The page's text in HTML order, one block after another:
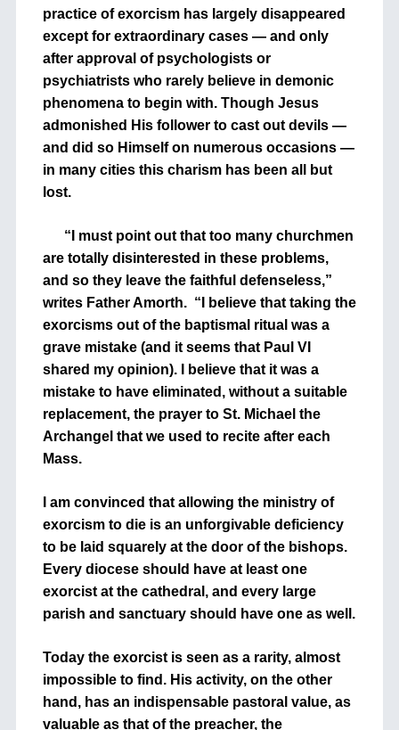
practice of exorcism has largely disappeared
except for extraordinary cases — and only
after approval of psychologists or
psychiatrists who rarely believe in demonic
phenomena to begin with. Though Jesus
admonished His follower to cast out devils —
and did so Himself on numerous occasions —
in many cities this charism has been all but
lost.
“I must point out that too many churchmen
are totally disinterested in these problems,
and so they leave the faithful defenseless,”
writes Father Amorth. “I believe that taking the
exorcisms out of the baptismal ritual was a
grave mistake (and it seems that Paul VI
shared my opinion). I believe that it was a
mistake to have eliminated, without a suitable
replacement, the prayer to St. Michael the
Archangel that we used to recite after each
Mass.
I am convinced that allowing the ministry of
exorcism to die is an unforgivable deficiency
to be laid squarely at the door of the bishops.
Every diocese should have at least one
exorcist at the cathedral, and every large
parish and sanctuary should have one as well.
Today the exorcist is seen as a rarity, almost
impossible to find. His activity, on the other
hand, has an indispensable pastoral value, as
valuable as that of the preacher, the